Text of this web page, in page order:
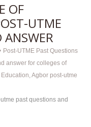
OF
UTME
ANSWER
Post-UTME Past Questions
answer for colleges of
Agbor post-utme
past questions and